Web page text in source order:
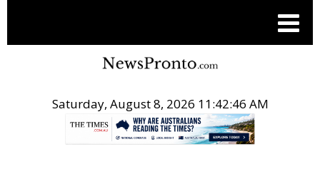
Saturday, August 8, 2026 11:42:47 AM